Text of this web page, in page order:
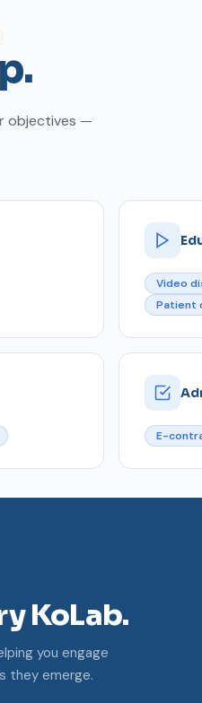
objectives —
Video
Patient
E-
KoLab.
you engage
they emerge.